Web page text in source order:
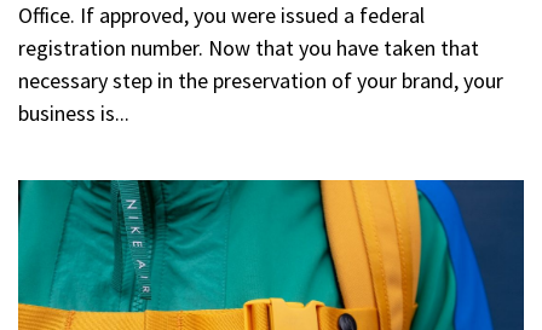
Office. If approved, you were issued a federal
registration number. Now that you have taken that
necessary step in the preservation of your brand, your
business is...